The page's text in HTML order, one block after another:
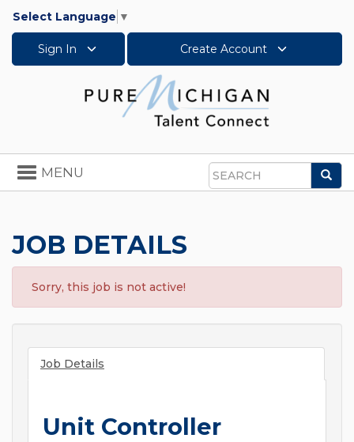
Select Language ▼
Sign In Create Account
Search
Toggle
navigation
MENU
JOB DETAILS
Sorry, this job is not active!
Job Details
Unit Controller